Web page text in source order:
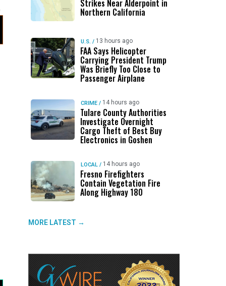
Strikes Near Alderpoint in
Northern California
U.S. / 13 hours ago
FAA Says Helicopter
Carrying President Trump
Was Briefly Too Close to
Passenger Airplane
CRIME / 14 hours ago
Tulare County Authorities
Investigate Overnight
Cargo Theft of Best Buy
Electronics in Goshen
LOCAL / 14 hours ago
Fresno Firefighters
Contain Vegetation Fire
Along Highway 180
MORE LATEST →